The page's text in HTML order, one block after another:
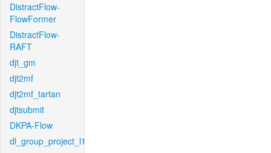
DistractFlow-
FlowFormer
DistractFlow-
RAFT
djt_gm
djt2mf
djt2mf_tartan
djtsubmit
DKPA-Flow
dl_group_project_l1